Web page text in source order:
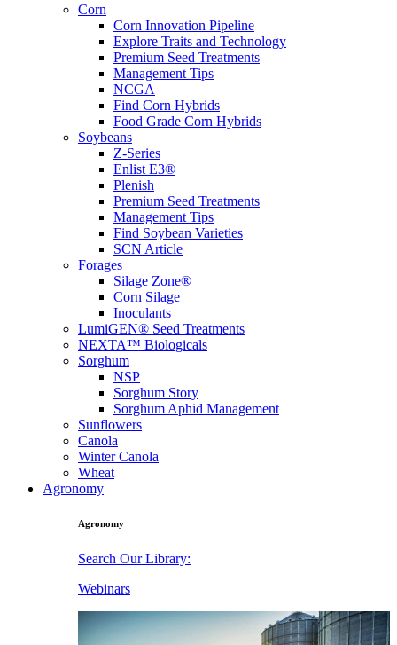
Corn
Corn Innovation Pipeline
Explore Traits and Technology
Premium Seed Treatments
Management Tips
NCGA
Find Corn Hybrids
Food Grade Corn Hybrids
Soybeans
Z-Series
Enlist E3®
Plenish
Premium Seed Treatments
Management Tips
Find Soybean Varieties
SCN Article
Forages
Silage Zone®
Corn Silage
Inoculants
LumiGEN® Seed Treatments
NEXTA™ Biologicals
Sorghum
NSP
Sorghum Story
Sorghum Aphid Management
Sunflowers
Canola
Winter Canola
Wheat
Agronomy
Agronomy
Search Our Library:
Webinars